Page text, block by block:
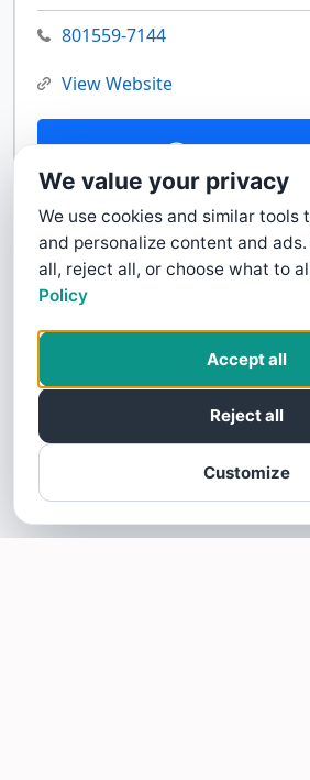
801559-7144
View Website
Contact
We value your privacy
We use cookies and similar tools
and personalize content and
all, reject all, or choose what to
Policy
Customize
Reject all
Accept all